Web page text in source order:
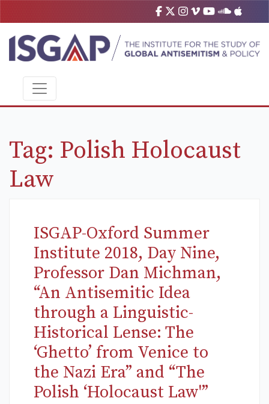
Tag: Polish Holocaust
Law
ISGAP-Oxford Summer
Institute 2018, Day Nine,
Professor Dan Michman,
“An Antisemitic Idea
through a Linguistic-
Historical Lense: The
‘Ghetto’ from Venice to
the Nazi Era” and “The
Polish ‘Holocaust Law'”